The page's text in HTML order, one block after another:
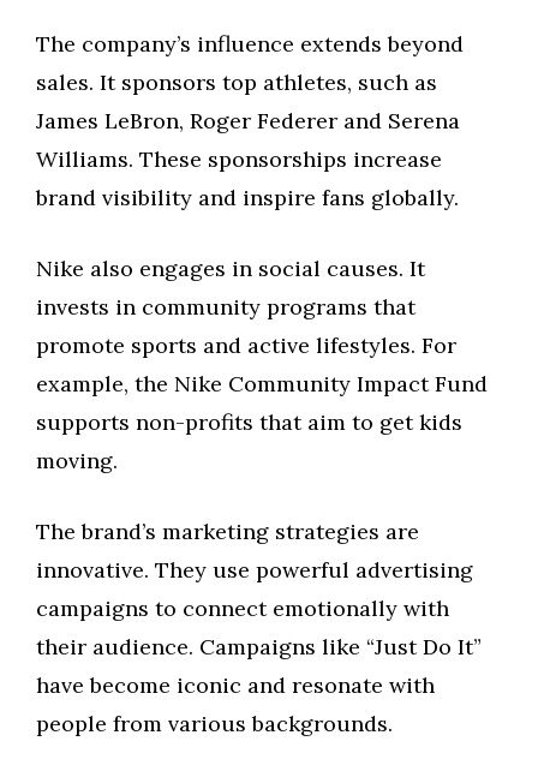
The company’s influence extends beyond
sales. It sponsors top athletes, such as
James LeBron, Roger Federer and Serena
Williams. These sponsorships increase
brand visibility and inspire fans globally.
Nike also engages in social causes. It
invests in community programs that
promote sports and active lifestyles. For
example, the Nike Community Impact Fund
supports non-profits that aim to get kids
moving.
The brand’s marketing strategies are
innovative. They use powerful advertising
campaigns to connect emotionally with
their audience. Campaigns like “Just Do It”
have become iconic and resonate with
people from various backgrounds.